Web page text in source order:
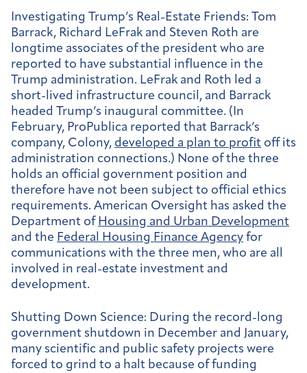
Investigating Trump’s Real-Estate Friends: Tom
Barrack, Richard LeFrak and Steven Roth are
longtime associates of the president who are
reported to have substantial influence in the
Trump administration. LeFrak and Roth led a
short-lived infrastructure council, and Barrack
headed Trump’s inaugural committee. (In
February, ProPublica reported that Barrack’s
company, Colony, developed a plan to profit off its
administration connections.) None of the three
holds an official government position and
therefore have not been subject to official ethics
requirements. American Oversight has asked the
Department of Housing and Urban Development
and the Federal Housing Finance Agency for
communications with the three men, who are all
involved in real-estate investment and
development.
Shutting Down Science: During the record-long
government shutdown in December and January,
many scientific and public safety projects were
forced to grind to a halt because of funding